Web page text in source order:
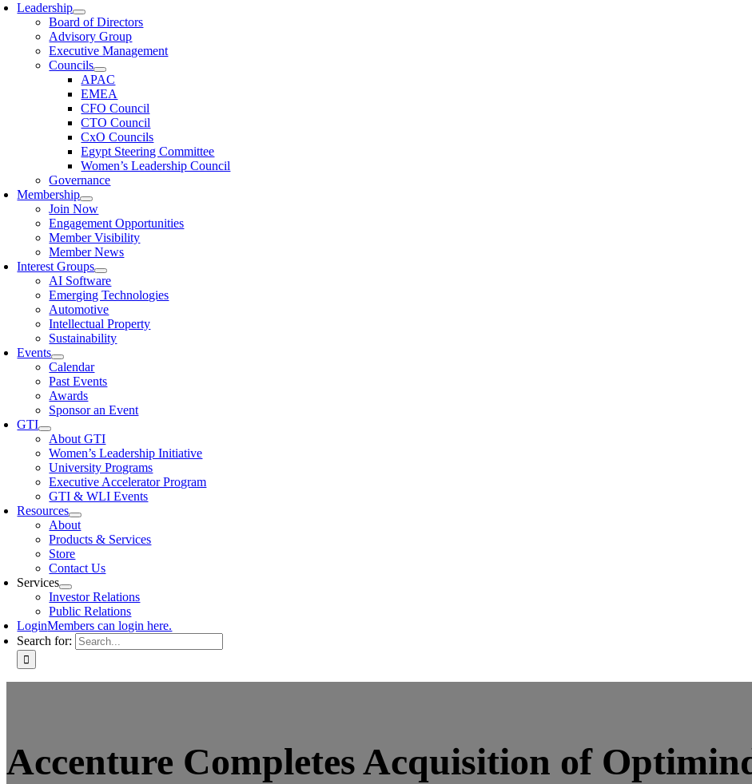
Leadership
Board of Directors
Advisory Group
Executive Management
Councils
APAC
EMEA
CFO Council
CTO Council
CxO Councils
Egypt Steering Committee
Women’s Leadership Council
Governance
Membership
Join Now
Engagement Opportunities
Member Visibility
Member News
Interest Groups
AI Software
Emerging Technologies
Automotive
Intellectual Property
Sustainability
Events
Calendar
Past Events
Awards
Sponsor an Event
GTI
About GTI
Women’s Leadership Initiative
University Programs
Executive Accelerator Program
GTI & WLI Events
Resources
About
Products & Services
Store
Contact Us
Services
Investor Relations
Public Relations
LoginMembers can login here.
Search for:
Accenture Completes Acquisition of